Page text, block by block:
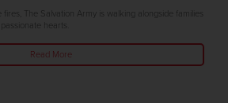
The Salvation Army is walking alongside families
hearts.
Read More